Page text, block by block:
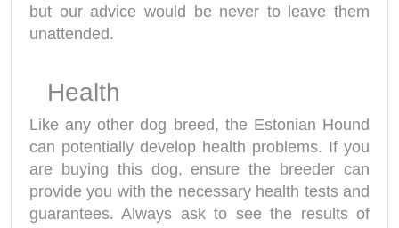
but our advice would be never to leave them
unattended.
Health
Like any other dog breed, the Estonian Hound
can potentially develop health problems. If you
are buying this dog, ensure the breeder can
provide you with the necessary health tests and
guarantees. Always ask to see the results of